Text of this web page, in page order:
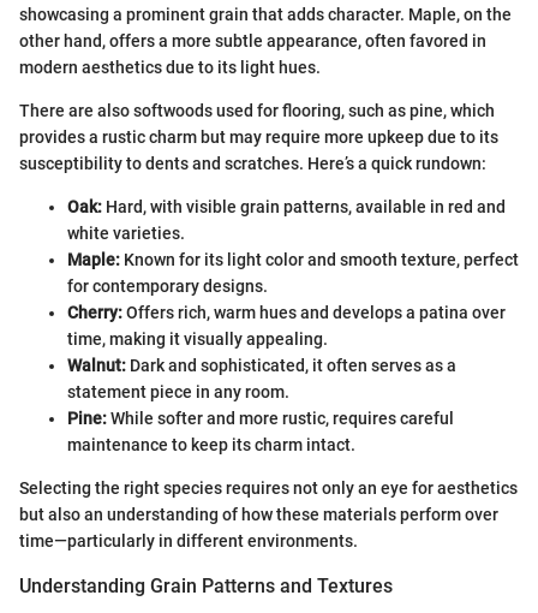
showcasing a prominent grain that adds character. Maple, on the
other hand, offers a more subtle appearance, often favored in
modern aesthetics due to its light hues.
There are also softwoods used for flooring, such as pine, which
provides a rustic charm but may require more upkeep due to its
susceptibility to dents and scratches. Here’s a quick rundown:
Oak: Hard, with visible grain patterns, available in red and
white varieties.
Maple: Known for its light color and smooth texture, perfect
for contemporary designs.
Cherry:Offers rich, warm hues and develops a patina over
time, making it visually appealing.
Walnut: Dark and sophisticated, it often serves as a
statement piece in any room.
Pine:While softer and more rustic, requires careful
maintenance to keep its charm intact.
Selecting the right species requires not only an eye for aesthetics
but also an understanding of how these materials perform over
time—particularly in different environments.
Understanding Grain Patterns and Textures